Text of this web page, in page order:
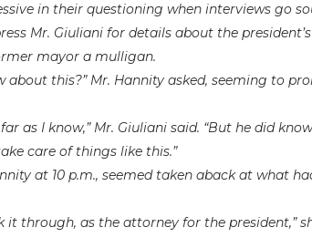
in their questioning when interviews go
Mr. Giuliani for details about the
mayor a mulligan.
about this?” Mr. Hannity asked, seeming to
as I know,” Mr. Giuliani said. “But he did
care of things like this.”
at 10 p.m., seemed taken aback at what
it through, as the attorney for the president,”